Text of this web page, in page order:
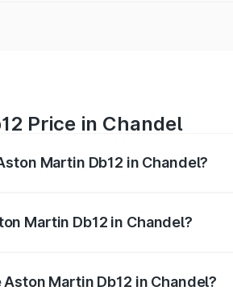
Price in Chandel
Martin Db12 in Chandel?
Martin Db12 in Chandel?
Martin Db12 in Chandel?